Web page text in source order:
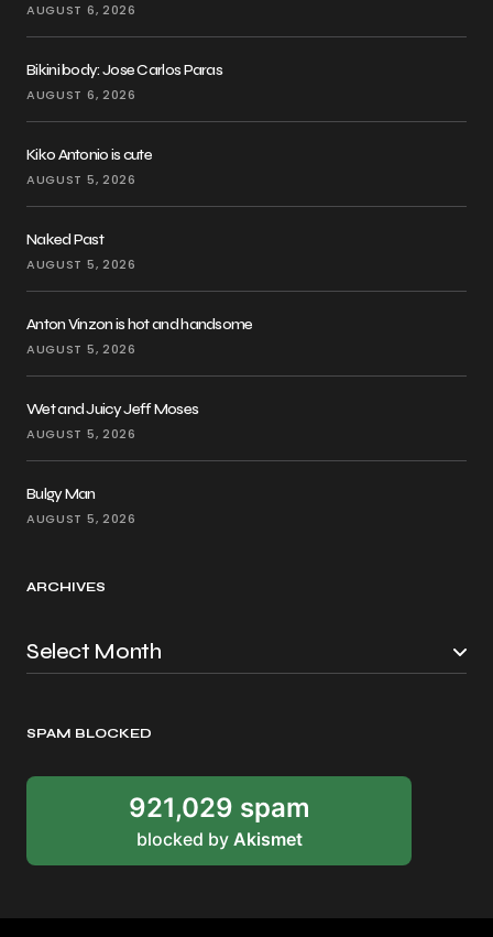
AUGUST 6, 2026
Bikini body: Jose Carlos Paras
AUGUST 6, 2026
Kiko Antonio is cute
AUGUST 5, 2026
Naked Past
AUGUST 5, 2026
Anton Vinzon is hot and handsome
AUGUST 5, 2026
Wet and Juicy Jeff Moses
AUGUST 5, 2026
Bulgy Man
AUGUST 5, 2026
ARCHIVES
SPAM BLOCKED
921,029 spam
blocked by Akismet